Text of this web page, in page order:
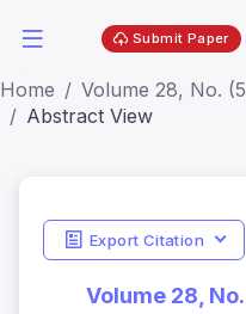
Submit Paper
Home
Volume 28, No.
Abstract View
Export Citation
Volume 28,